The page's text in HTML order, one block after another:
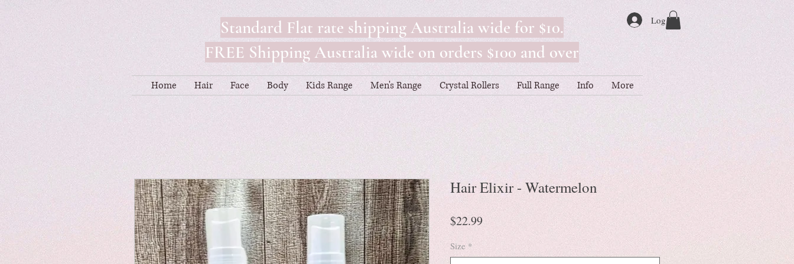
Log In
Standard Flat rate shipping Australia wide for $10.
FREE Shipping Australia wide on orders $100 and over
Home Hair Face Body Kids Range Men's Range Crystal Rollers Full Range Info More
Hair Elixir - Watermelon
$22.99Price
Size *